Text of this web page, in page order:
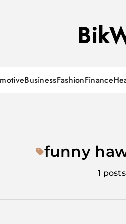
BusinessFashionFinance
funny
1 posts